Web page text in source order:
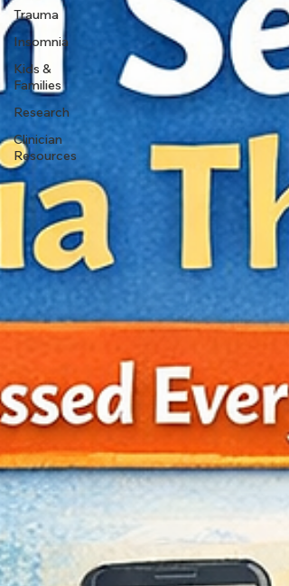
Trauma
Insomnia
Kids &
Families
Research
Clinician
Resources